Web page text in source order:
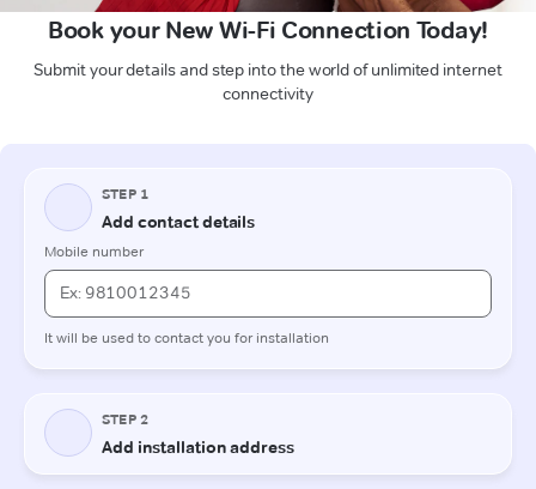
Book your New Wi-Fi Connection Today!
Submit your details and step into the world of unlimited internet
connectivity